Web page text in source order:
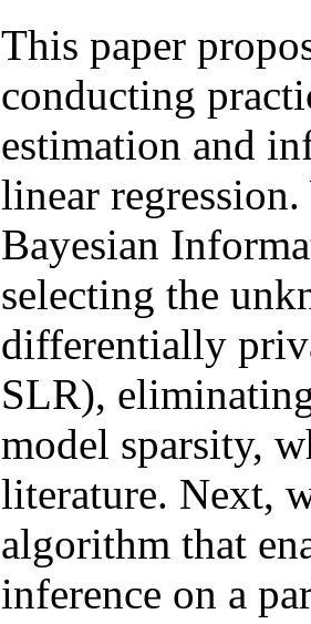
This paper
conducting
estimation and
linear
Bayesian
selecting the
differentially
SLR),
model sparsity,
literature. Next,
algorithm that
inference on a